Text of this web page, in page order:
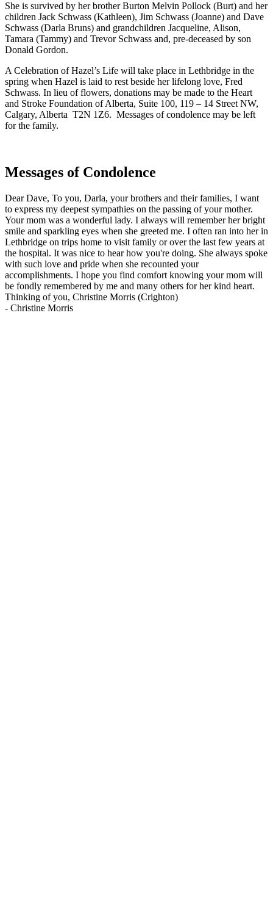
She is survived by her brother Burton Melvin Pollock (Burt) and her
children Jack Schwass (Kathleen), Jim Schwass (Joanne) and Dave
Schwass (Darla Bruns) and grandchildren Jacqueline, Alison,
Tamara (Tammy) and Trevor Schwass and, pre-deceased by son
Donald Gordon.
A Celebration of Hazel’s Life will take place in Lethbridge in the
spring when Hazel is laid to rest beside her lifelong love, Fred
Schwass. In lieu of flowers, donations may be made to the Heart
and Stroke Foundation of Alberta, Suite 100, 119 – 14 Street NW,
Calgary, Alberta T2N 1Z6. Messages of condolence may be left
for the family.
Messages of Condolence
Dear Dave, To you, Darla, your brothers and their families, I want
to express my deepest sympathies on the passing of your mother.
Your mom was a wonderful lady. I always will remember her bright
smile and sparkling eyes when she greeted me. I often ran into her in
Lethbridge on trips home to visit family or over the last few years at
the hospital. It was nice to hear how you're doing. She always spoke
with such love and pride when she recounted your
accomplishments. I hope you find comfort knowing your mom will
be fondly remembered by me and many others for her kind heart.
Thinking of you, Christine Morris (Crighton)
- Christine Morris